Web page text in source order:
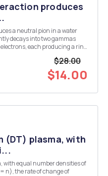
produces
$28.00
$14.00
(DT) plasma, with
equal number densities of